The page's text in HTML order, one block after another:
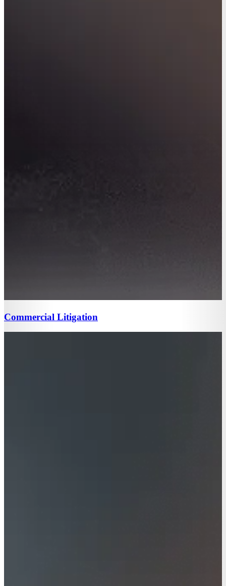
Commercial Litigation